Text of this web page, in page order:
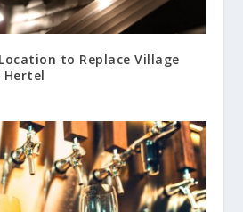
to Replace Village
Hertel